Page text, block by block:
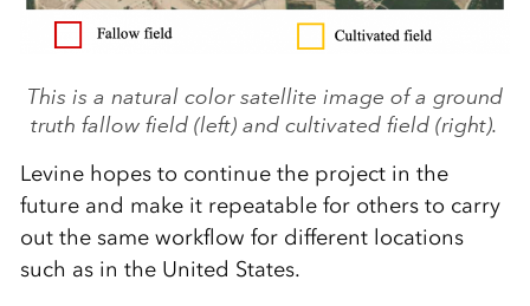
This is a natural color satellite image of a ground
truth fallow field (left) and cultivated field (right).
Levine hopes to continue the project in the
future and make it repeatable for others to carry
out the same workflow for different locations
such as in the United States.